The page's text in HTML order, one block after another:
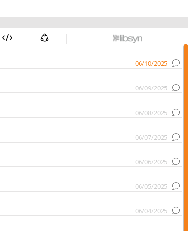
06/10/2025
06/09/2025
06/08/2025
06/07/2025
06/06/2025
06/05/2025
06/04/2025